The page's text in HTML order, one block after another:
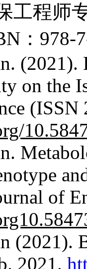
工程师
：978-
(2021).
on the
of
(2021).
2021.